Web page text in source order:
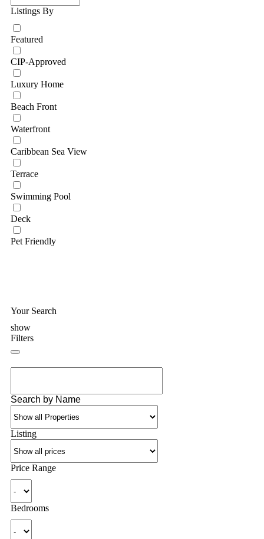
Listings By
Featured
CIP-Approved
Luxury Home
Beach Front
Waterfront
Caribbean Sea View
Terrace
Swimming Pool
Deck
Pet Friendly
Your Search
show
Filters
Search by Name
Listing
Price Range
Bedrooms